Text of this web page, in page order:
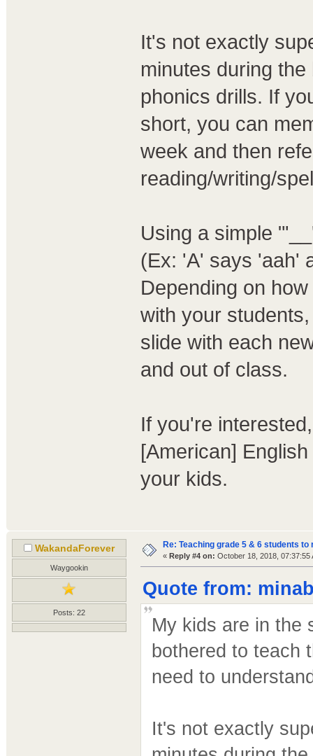
It's not exactly
minutes during
phonics drills. If
short, you can
week and then
reading/writing/
Using a simple
(Ex: 'A' says 'aah'
Depending on
with your
slide with each
and out of class.
If you're
[American]
your kids.
WakandaForever
Waygookin
Posts: 22
Re: Teaching grade 5 & 6 students to
« Reply #4 on: October 18, 2018, 07:37:55
Quote from:
My kids are in the
bothered to teach
need to
It's not exactly